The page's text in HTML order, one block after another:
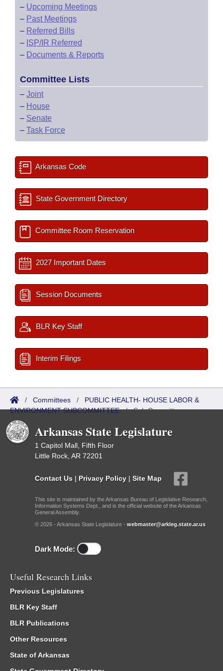
– Upcoming Meetings
– Past Meetings
– Referred Bills
– ISP/IR Referred
– Documents & Reports
Committee Lists
– Joint
– House
– Senate
– Task Force
Arkansas Code
State Government Directory
Committee Room Reservation
2027 Important Dates
Session Documents
BLR Key Staff
Interim Filings
/ Committees / PUBLIC HEALTH- HOUSE LABOR &
ENVIRONMENT SUBCOMMITTEE/Sub Committees
Arkansas State Legislature
1 Capitol Mall, Fifth Floor
Little Rock, AR 72201
Contact Us | Privacy Policy | Site Map
This site is maintained by the Arkansas Bureau of Legislative Research,
Information Systems Dept., and is the official website of the Arkansas
General Assembly.
© 2026 - Arkansas State Legislature - webmaster@arkleg.state.ar.us
Dark Mode:
Useful Research Links
Previous Legislatures
BLR Key Staff
BLR Publications
Other Resources
State of Arkansas